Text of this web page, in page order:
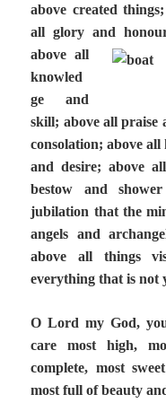
above created
all glory and
above all
knowled
ge and
skill; above all praise
consolation; above
and desire; above
bestow and
jubilation that the
angels and
above all things
everything that is not
O Lord my God,
care most high,
complete, most
most full of beauty